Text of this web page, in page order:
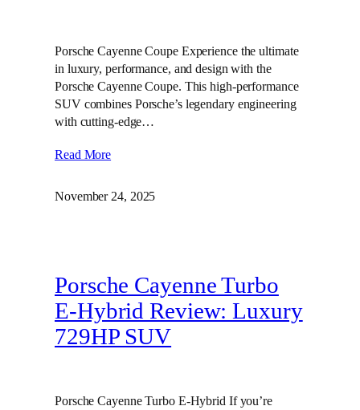
Porsche Cayenne Coupe Experience the ultimate
in luxury, performance, and design with the
Porsche Cayenne Coupe. This high-performance
SUV combines Porsche’s legendary engineering
with cutting-edge…
Read More
November 24, 2025
Porsche Cayenne Turbo
E-Hybrid Review: Luxury
729HP SUV
Porsche Cayenne Turbo E-Hybrid If you’re